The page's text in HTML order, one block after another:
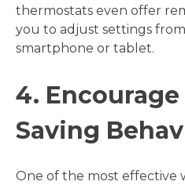
thermostats even offer
you to adjust settings
smartphone or tablet.
4.
Saving
One of the most effective